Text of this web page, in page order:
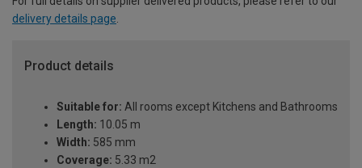
delivery details page.
Product details
Suitable for: All rooms except Kitchens and Bathrooms
Length: 10.05 m
Width: 585 mm
Coverage: 5.33 m2